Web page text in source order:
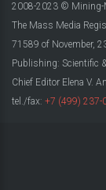
2008-2023 © Mining-
The Mass Media
71589 of November,
Publishing: Scientific
Chief Editor Elena V.
tel./fax: +7 (499) 237-